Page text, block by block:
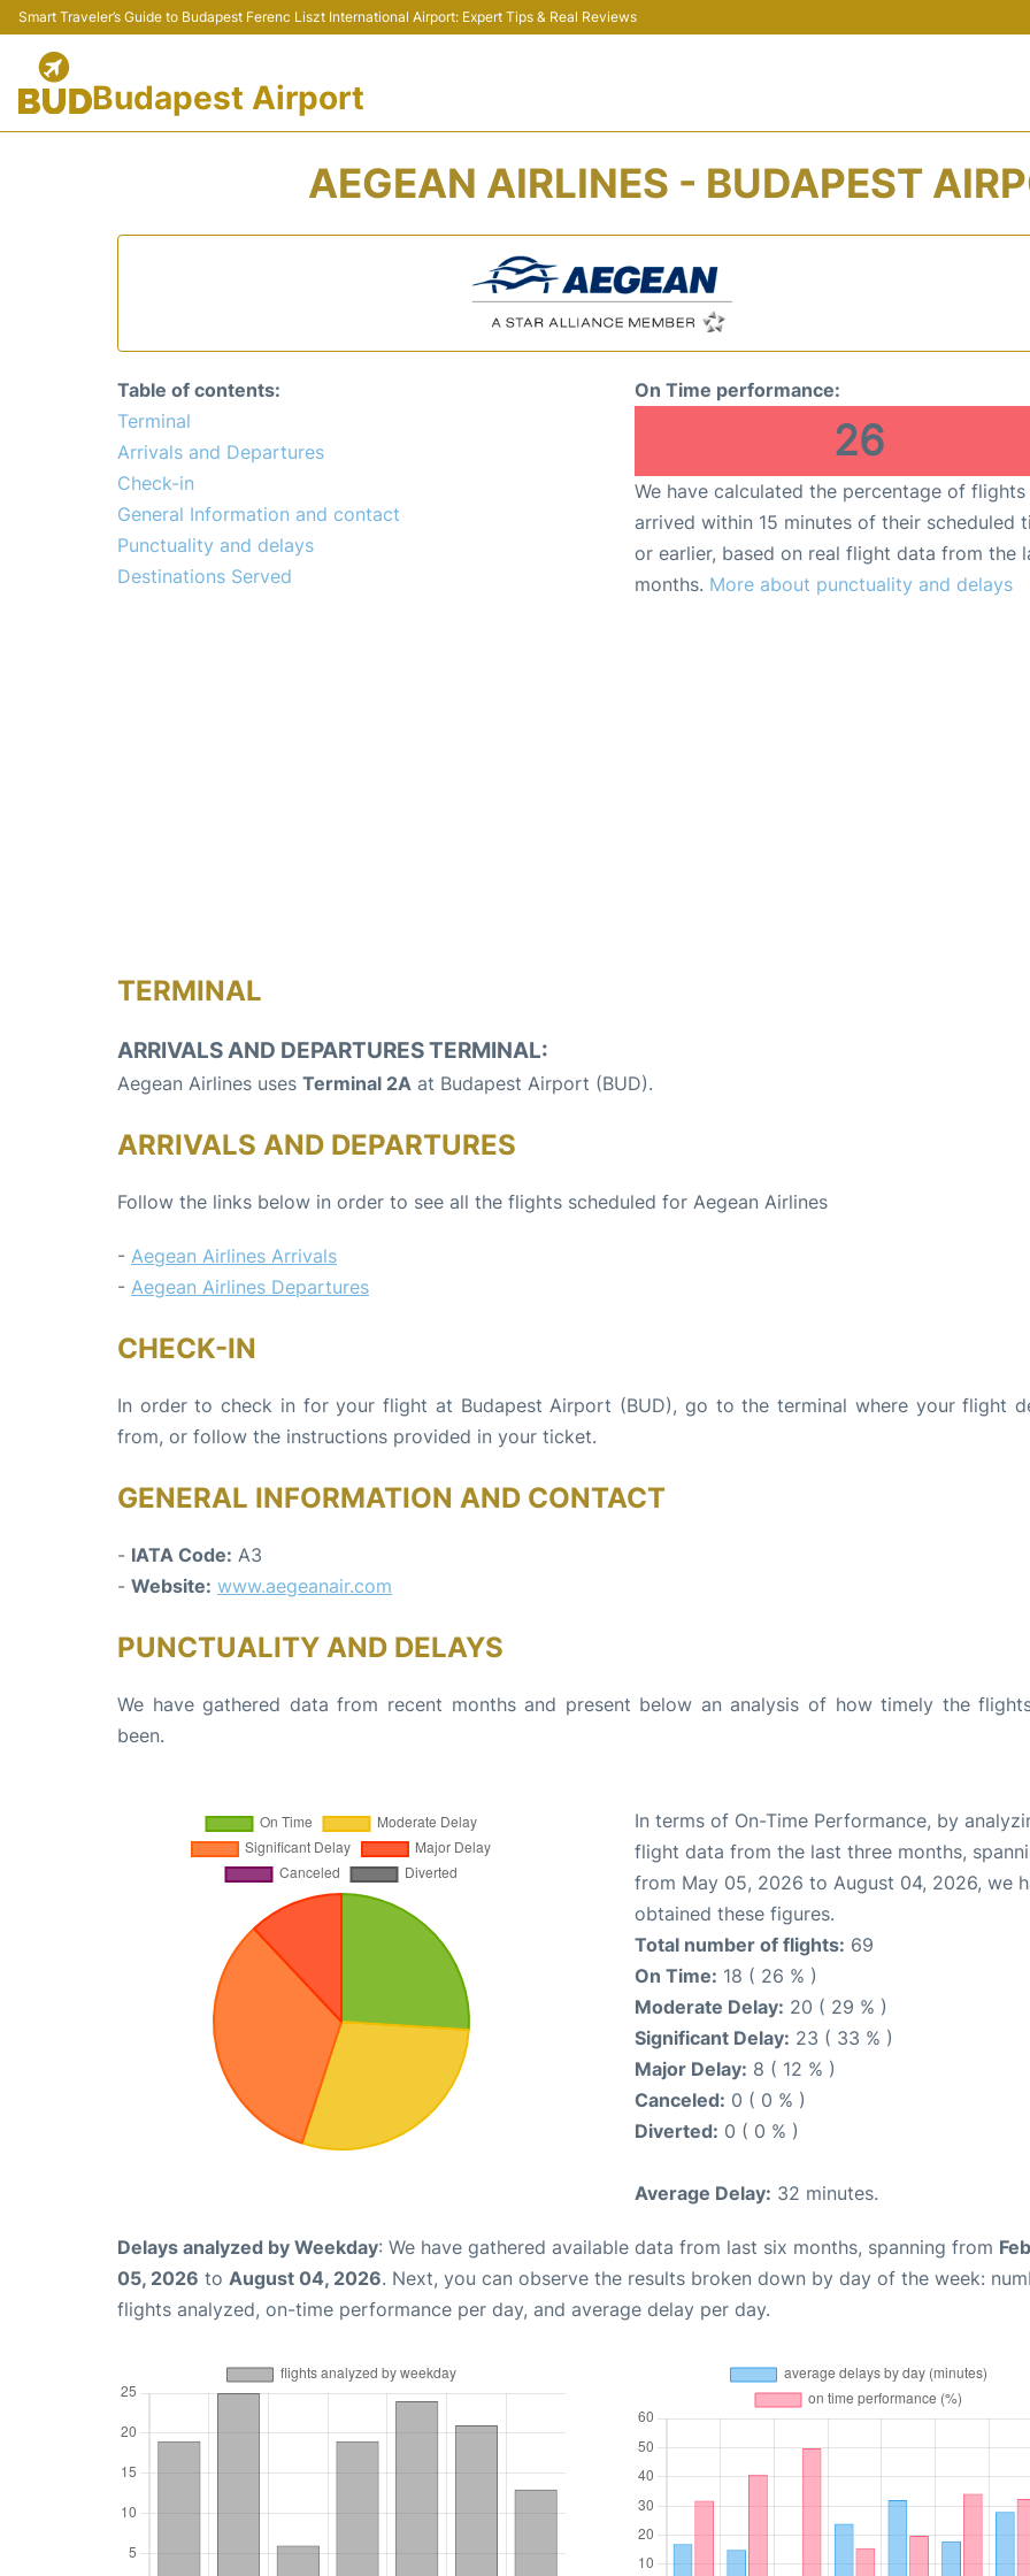
Smart Traveler’s Guide to Budapest Ferenc Liszt International Airport: Expert Tips & Real Reviews
Budapest Airport
AEGEAN AIRLINES - BUDAPEST
Table of contents:
Terminal
Arrivals and Departures
Check-in
General Information and contact
Punctuality and delays
Destinations Served
On Time performance:
26
We have calculated the percentage of
arrived within 15 minutes of their scheduled
or earlier, based on real flight data from the
months. More about punctuality and delays
TERMINAL
ARRIVALS AND DEPARTURES TERMINAL:
Aegean Airlines uses Terminal 2A at Budapest Airport (BUD).
ARRIVALS AND DEPARTURES
Follow the links below in order to see all the flights scheduled for Aegean Airlines
- Aegean Airlines Arrivals
- Aegean Airlines Departures
CHECK-IN
In order to check in for your flight at Budapest Airport (BUD), go to the terminal where your flight
from, or follow the instructions provided in your ticket.
GENERAL INFORMATION AND CONTACT
- IATA Code: A3
- Website: www.aegeanair.com
PUNCTUALITY AND DELAYS
We have gathered data from recent months and present below an analysis of how timely the
been.
In terms of On-Time Performance, by
flight data from the last three months,
from May 05, 2026 to August 04, 2026, we
obtained these figures.
Total number of flights: 69
On Time: 18 ( 26 % )
Moderate Delay: 20 ( 29 % )
Significant Delay: 23 ( 33 % )
Major Delay: 8 ( 12 % )
Canceled: 0 ( 0 % )
Diverted: 0 ( 0 % )
Average Delay: 32 minutes.
Delays analyzed by Weekday: We have gathered available data from last six months, spanning from
05, 2026 to August 04, 2026. Next, you can observe the results broken down by day of the week:
flights analyzed, on-time performance per day, and average delay per day.